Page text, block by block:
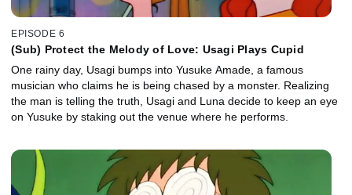
EPISODE 6
(Sub) Protect the Melody of Love: Usagi Plays Cupid
One rainy day, Usagi bumps into Yusuke Amade, a famous
musician who claims he is being chased by a monster. Realizing
the man is telling the truth, Usagi and Luna decide to keep an eye
on Yusuke by staking out the venue where he performs.